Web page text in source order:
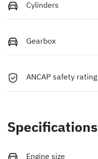
Cylinders
Gearbox
ANCAP safety rating
Specifications
Engine size